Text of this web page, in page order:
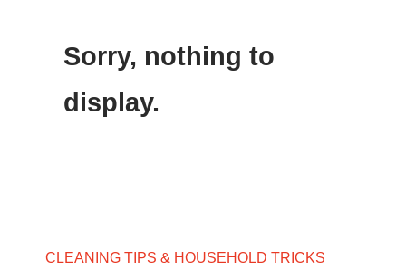
Sorry, nothing to
display.
CLEANING TIPS & HOUSEHOLD TRICKS